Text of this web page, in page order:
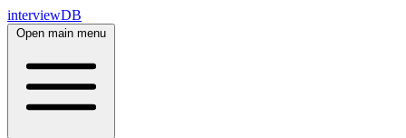
interviewDB
Open main menu